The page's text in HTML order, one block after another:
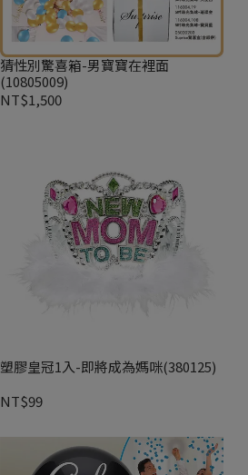
猜性別驚喜箱-男寶寶在裡面
(10805009)
NT$1,500
塑膠皇冠1入-即將成為媽咪(380125)
NT$99